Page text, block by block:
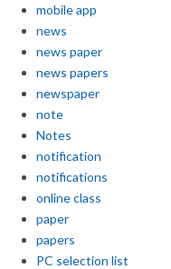
mobile app
news
news paper
news papers
newspaper
note
Notes
notification
notifications
online class
paper
papers
PC selection list